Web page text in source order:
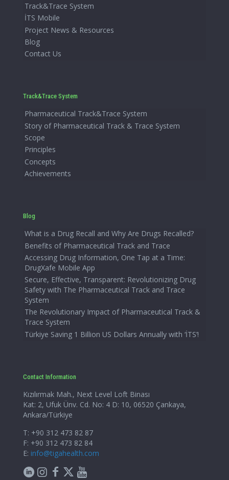
Track&Trace System
İTS Mobile
Project News & Resources
Blog
Contact Us
Track&Trace System
Pharmaceutical Track&Trace System
Story of Pharmaceutical Track & Trace System
Scope
Principles
Concepts
Achievements
Blog
What is a Drug Recall and Why Are Drugs Recalled?
Benefits of Pharmaceutical Track and Trace
Accessing Drug Information, One Tap at a Time:
DrugXafe Mobile App
Secure, Effective, Transparent: Revolutionizing Drug
Safety with The Pharmaceutical Track and Trace
System
The Revolutionary Impact of Pharmaceutical Track &
Trace System
Türkiye Saving 1 Billion US Dollars Annually with ‘İTS’!
Contact Information
Kızılırmak Mah., Next Level Loft Binası
Kat: 2, Ufuk Ünv. Cd. No: 4 D: 10, 06520 Çankaya,
Ankara/Türkiye
T: +90 312 473 82 87
F: +90 312 473 82 84
E: info@tigahealth.com